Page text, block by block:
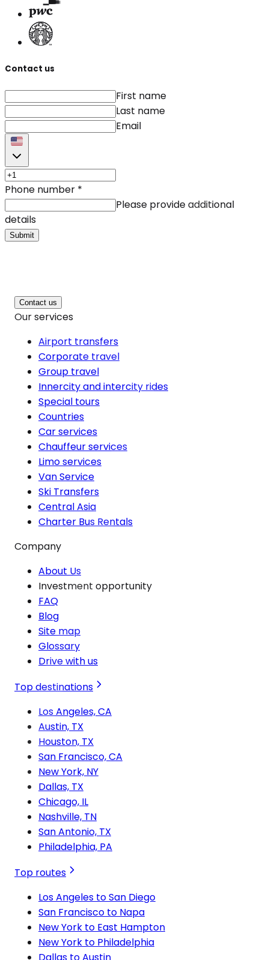
Contact us
First name
Last name
Email
Phone number *
Please provide additional
details
Submit
Contact us
Our services
Airport transfers
Corporate travel
Group travel
Innercity and intercity rides
Special tours
Countries
Car services
Chauffeur services
Limo services
Van Service
Ski Transfers
Central Asia
Charter Bus Rentals
Company
About Us
Investment opportunity
FAQ
Blog
Site map
Glossary
Drive with us
Top destinations
Los Angeles, CA
Austin, TX
Houston, TX
San Francisco, CA
New York, NY
Dallas, TX
Chicago, IL
Nashville, TN
San Antonio, TX
Philadelphia, PA
Top routes
Los Angeles to San Diego
San Francisco to Napa
New York to East Hampton
New York to Philadelphia